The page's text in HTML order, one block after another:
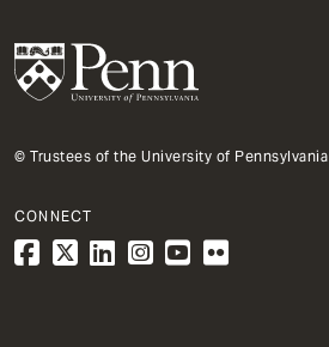
© Trustees of the University of Pennsylvania
CONNECT